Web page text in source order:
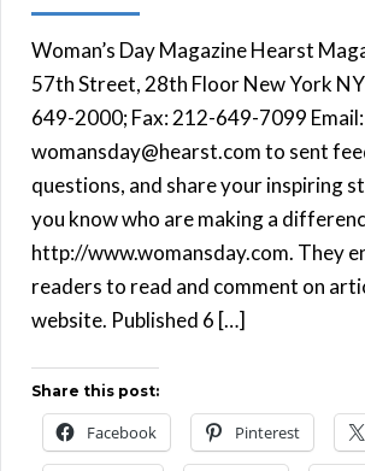
Woman’s Day Magazine Hearst
57th Street, 28th Floor New York
649-2000; Fax: 212-649-7099 Email:
womansday@hearst.com to sent
questions, and share your inspiring
you know who are making a
http://www.womansday.com. They
readers to read and comment on
website. Published 6 […]
Share this post:
Facebook Pinterest